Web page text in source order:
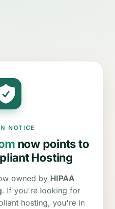
NOTICE
now points to
Hosting
owned by HIPAA
. If you're looking for
hosting, you're in